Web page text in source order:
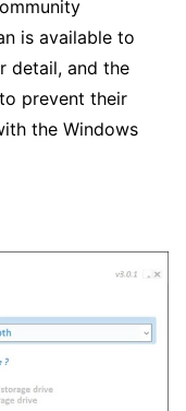
is available to
detail, and the
prevent their
the Windows